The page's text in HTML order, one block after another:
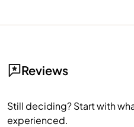
Reviews
Still deciding? Start with
experienced.